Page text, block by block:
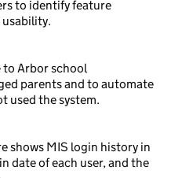
to identify feature
to Arbor school
parents and to automate
used the system.
shows MIS login history in
date of each user, and the